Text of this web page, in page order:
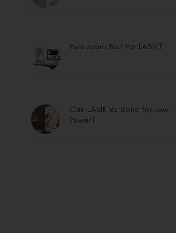
Pentacam Test For LASIK?
Can LASIK Be Done for Low
Power?